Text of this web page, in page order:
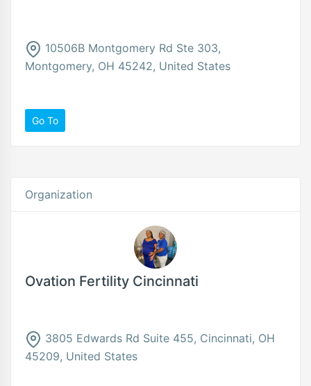
10506B Montgomery Rd Ste 303,
Montgomery, OH 45242, United States
Go To
Organization
Ovation Fertility Cincinnati
3805 Edwards Rd Suite 455, Cincinnati, OH
45209, United States